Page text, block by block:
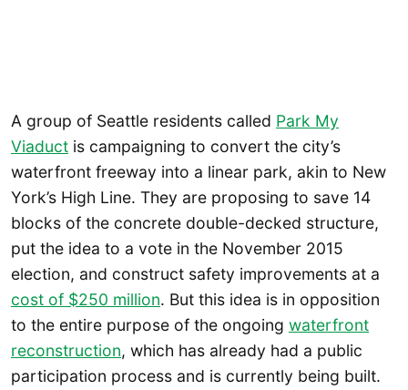
A group of Seattle residents called Park My
Viaduct is campaigning to convert the city’s
waterfront freeway into a linear park, akin to New
York’s High Line. They are proposing to save 14
blocks of the concrete double-decked structure,
put the idea to a vote in the November 2015
election, and construct safety improvements at a
cost of $250 million. But this idea is in opposition
to the entire purpose of the ongoing waterfront
reconstruction, which has already had a public
participation process and is currently being built.